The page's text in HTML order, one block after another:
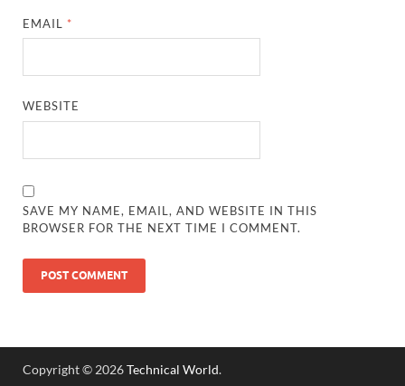
EMAIL *
WEBSITE
SAVE MY NAME, EMAIL, AND WEBSITE IN THIS
BROWSER FOR THE NEXT TIME I COMMENT.
Copyright © 2026Technical World.